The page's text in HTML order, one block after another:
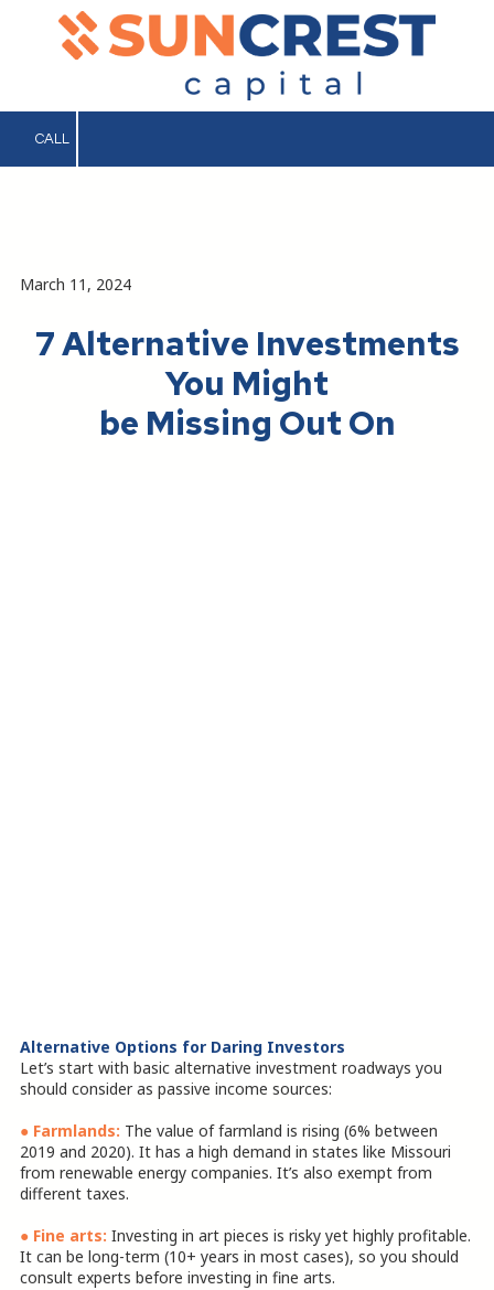
Skip to content
CALL
March 11, 2024
7 Alternative Investments
You Might
be Missing Out On
Alternative Options for Daring Investors
Let’s start with basic alternative investment roadways you
should consider as passive income sources:
● Farmlands: The value of farmland is rising (6% between
2019 and 2020). It has a high demand in states like Missouri
from renewable energy companies. It’s also exempt from
different taxes.
● Fine arts: Investing in art pieces is risky yet highly profitable.
It can be long-term (10+ years in most cases), so you should
consult experts before investing in fine arts.